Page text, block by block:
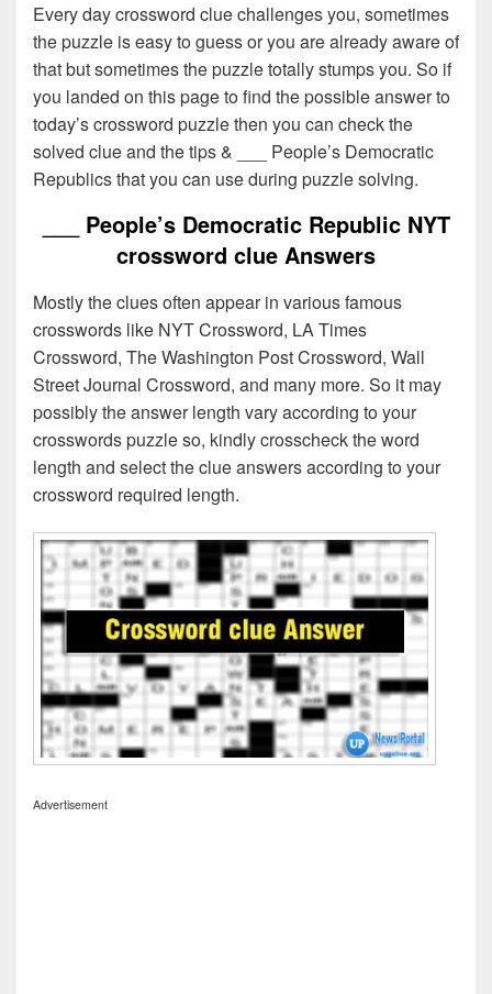
Every day crossword clue challenges you, sometimes
the puzzle is easy to guess or you are already aware of
that but sometimes the puzzle totally stumps you. So if
you landed on this page to find the possible answer to
today’s crossword puzzle then you can check the
solved clue and the tips & ___ People’s Democratic
Republics that you can use during puzzle solving.
___ People’s Democratic Republic NYT
crossword clue Answers
Mostly the clues often appear in various famous
crosswords like NYT Crossword, LA Times
Crossword, The Washington Post Crossword, Wall
Street Journal Crossword, and many more. So it may
possibly the answer length vary according to your
crosswords puzzle so, kindly crosscheck the word
length and select the clue answers according to your
crossword required length.
Advertisement